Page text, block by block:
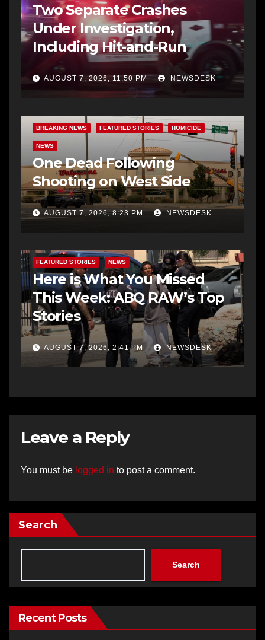
Two Separate Crashes
Under Investigation,
Including Hit-and-Run
AUGUST 7, 2026, 11:50 PM NEWSDESK
BREAKING NEWS FEATURED STORIES HOMICIDE
NEWS
One Dead Following
Shooting on West Side
AUGUST 7, 2026, 8:23 PM NEWSDESK
FEATURED STORIES NEWS
Here is What You Missed
This Week: ABQ RAW’s Top
Stories
AUGUST 7, 2026, 2:41 PM NEWSDESK
Leave a Reply
You must be logged in to post a comment.
Search
Search
Recent Posts